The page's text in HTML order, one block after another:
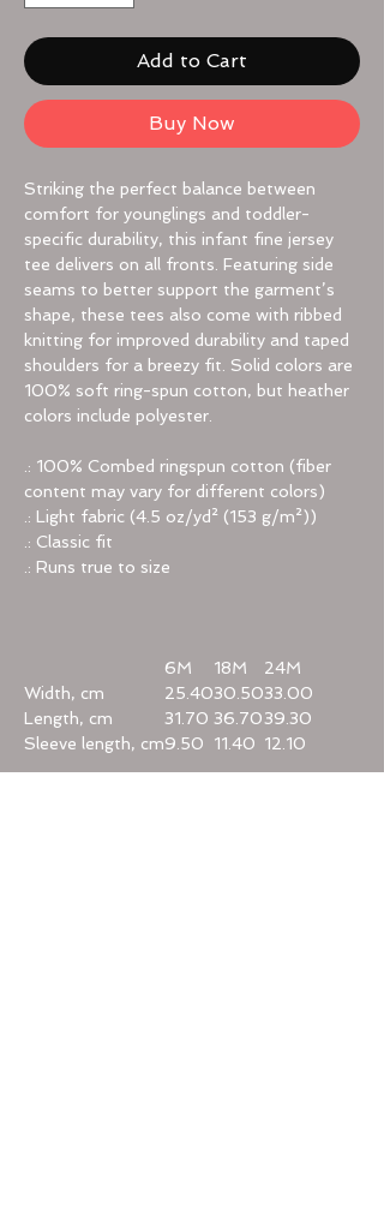
Add to Cart
Buy Now
Striking the perfect balance between
comfort for younglings and toddler-
specific durability, this infant fine jersey
tee delivers on all fronts. Featuring side
seams to better support the garment’s
shape, these tees also come with ribbed
knitting for improved durability and taped
shoulders for a breezy fit. Solid colors are
100% soft ring-spun cotton, but heather
colors include polyester.
.: 100% Combed ringspun cotton (fiber
content may vary for different colors)
.: Light fabric (4.5 oz/yd² (153 g/m²))
.: Classic fit
.: Runs true to size
6M 18M
24M
Width, cm
25.4030.5033.00
Length, cm
31.70 36.7039.30
Sleeve length, cm9.50 11.40 12.10